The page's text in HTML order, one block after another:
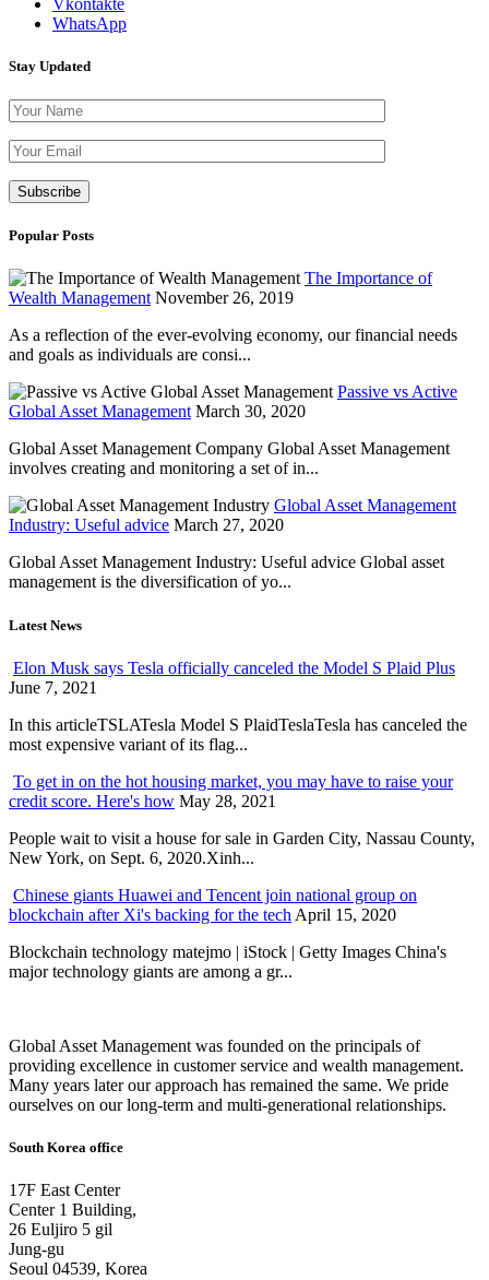
WhatsApp
Stay Updated
Popular Posts
The Importance of
Wealth Management November 26, 2019
As a reflection of the ever-evolving economy, our financial needs
and goals as individuals are consi...
Passive vs Active
Global Asset Management March 30, 2020
Global Asset Management Company Global Asset Management
involves creating and monitoring a set of in...
Global Asset Management
Industry: Useful advice March 27, 2020
Global Asset Management Industry: Useful advice Global asset
management is the diversification of yo...
Latest News
Elon Musk says Tesla officially canceled the Model S Plaid Plus
June 7, 2021
In this articleTSLATesla Model S PlaidTeslaTesla has canceled the
most expensive variant of its flag...
To get in on the hot housing market, you may have to raise your
credit score. Here's how May 28, 2021
People wait to visit a house for sale in Garden City, Nassau County,
New York, on Sept. 6, 2020.Xinh...
Chinese giants Huawei and Tencent join national group on
blockchain after Xi's backing for the tech April 15, 2020
Blockchain technology matejmo | iStock | Getty Images China's
major technology giants are among a gr...
Global Asset Management was founded on the principals of
providing excellence in customer service and wealth management.
Many years later our approach has remained the same. We pride
ourselves on our long-term and multi-generational relationships.
South Korea office
17F East Center
Center 1 Building,
26 Euljiro 5 gil
Jung-gu
Seoul 04539, Korea